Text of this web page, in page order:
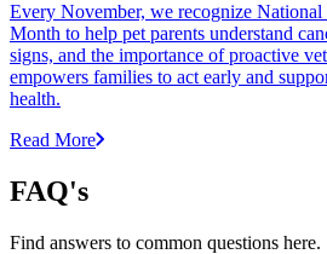
Every November, we recognize National
Month to help pet parents understand
signs, and the importance of proactive
empowers families to act early and
health.
Read More
FAQ's
Find answers to common questions here.